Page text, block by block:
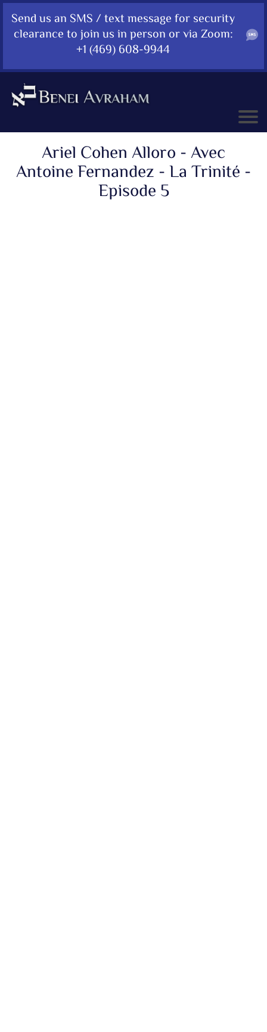
Send us an SMS / text message for security
clearance to join us in person or via Zoom:
+1 (469) 608-9944
Ariel Cohen Alloro - Avec
Antoine Fernandez - La Trinité -
Episode 5